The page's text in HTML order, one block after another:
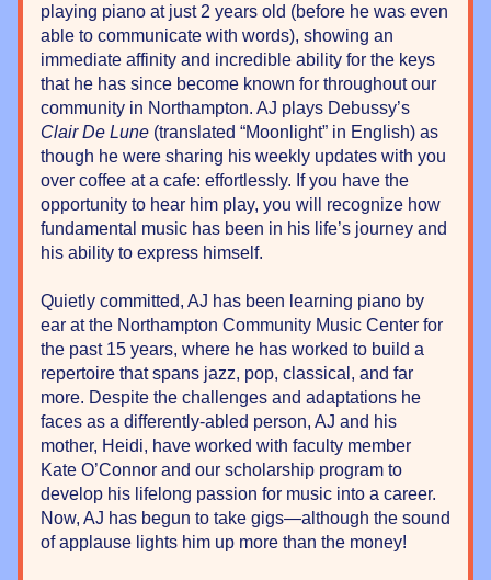
playing piano at just 2 years old (before he was even
able to communicate with words), showing an
immediate affinity and incredible ability for the keys
that he has since become known for throughout our
Clair De Lune (translated “Moonlight” in English) as
though he were sharing his weekly updates with you
over coffee at a cafe: effortlessly. If you have the
opportunity to hear him play, you will recognize how
fundamental music has been in his life’s journey and
his ability to express himself.
Quietly committed, AJ has been learning piano by
ear at the Northampton Community Music Center for
the past 15 years, where he has worked to build a
repertoire that spans jazz, pop, classical, and far
more. Despite the challenges and adaptations he
faces as a differently-abled person, AJ and his
mother, Heidi, have worked with faculty member
Kate O’Connor and our scholarship program to
develop his lifelong passion for music into a career.
Now, AJ has begun to take gigs—although the sound
of applause lights him up more than the money!